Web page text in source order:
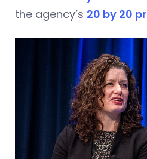
the agency’s 20 by 20